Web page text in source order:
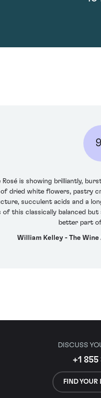
is showing brilliantly,
dried white flowers, pastry
succulent acids and a
this classically balanced
better part
William Kelley - The
DISCUSS
+1
FIND